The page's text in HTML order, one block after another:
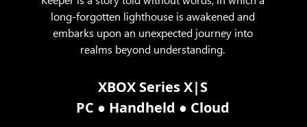
long-forgotten lighthouse is awakened and
embarks upon an unexpected journey into
realms beyond understanding.
XBOX Series X|S
PC ● Handheld ● Cloud